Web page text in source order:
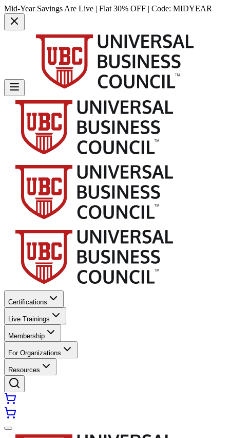
Mid-Year Savings Are Live | Flat 30% OFF | Code: MIDYEAR
Certifications
Live Trainings
Membership
For Organizations
Resources